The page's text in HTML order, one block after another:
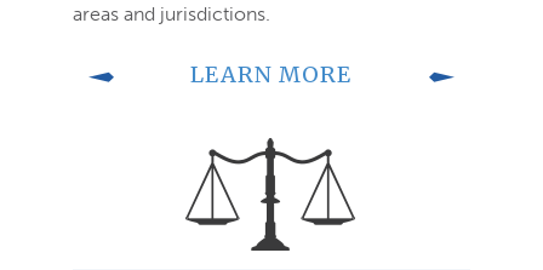
areas and jurisdictions.
LEARN MORE